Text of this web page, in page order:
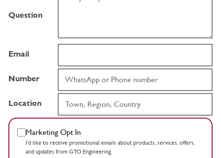
Question
Email
Number
Location
Marketing Opt In
I’d like to receive promotional emails about products, services, offers,
and updates from GTO Engineering.